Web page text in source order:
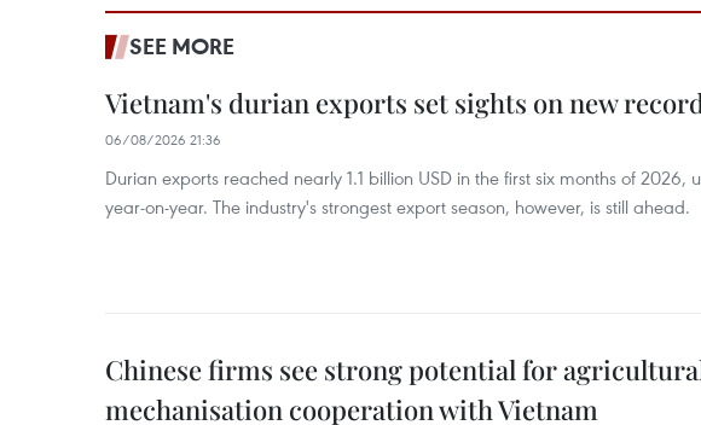
SEE MORE
Vietnam's durian exports set sights on new
06/08/2026 21:36
Durian exports reached nearly 1.1 billion USD in the first six months of 2026,
year-on-year. The industry's strongest export season, however, is still ahead.
Chinese firms see strong potential for
mechanisation cooperation with Vietnam